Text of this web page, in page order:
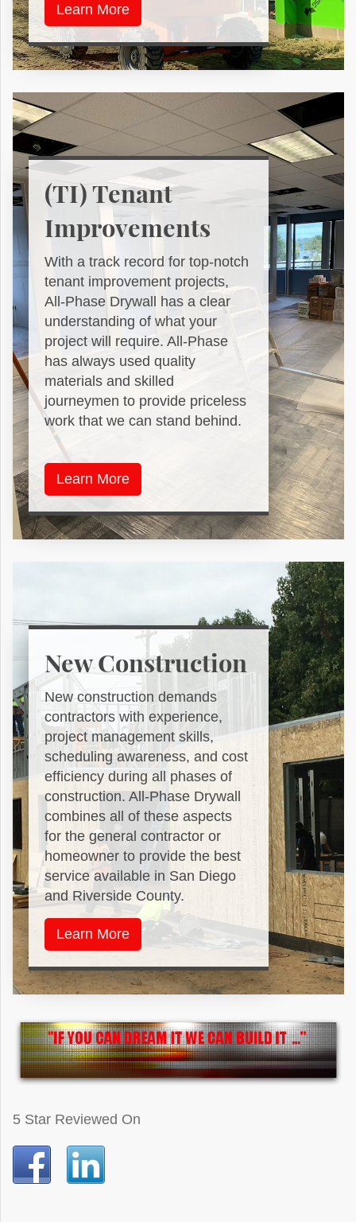
Learn More
(TI) Tenant
Improvements
With a track record for top-notch
tenant improvement projects,
All-Phase Drywall has a clear
understanding of what your
project will require. All-Phase
has always used quality
materials and skilled
journeymen to provide priceless
work that we can stand behind.
Learn More
New Construction
New construction demands
contractors with experience,
project management skills,
scheduling awareness, and cost
efficiency during all phases of
construction. All-Phase Drywall
combines all of these aspects
for the general contractor or
homeowner to provide the best
service available in San Diego
and Riverside County.
Learn More
5 Star Reviewed On